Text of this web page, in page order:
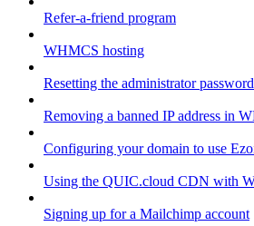
Refer-a-friend program
WHMCS hosting
Resetting the administrator
Removing a banned IP address in
Configuring your domain to use
Using the QUIC.cloud CDN with
Signing up for a Mailchimp account